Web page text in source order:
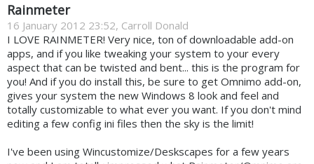
Rainmeter
16 January 2012 23:52, Carroll Donald
I LOVE RAINMETER! Very nice, ton of downloadable add-on
apps, and if you like tweaking your system to your every
aspect that can be twisted and bent... this is the program for
you! And if you do install this, be sure to get Omnimo add-on,
gives your system the new Windows 8 look and feel and
totally customizable to what ever you want. If you don't mind
editing a few config ini files then the sky is the limit!
I've been using Wincustomize/Deskscapes for a few years